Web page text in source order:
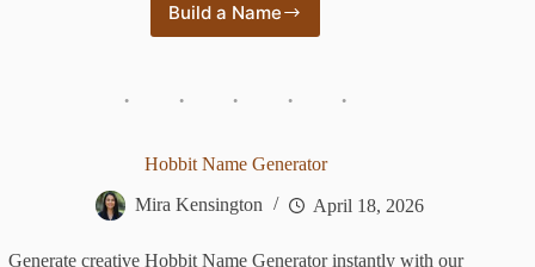
Build a Name
Robot
Name
Hobbit Name Generator
Mira Kensington April 18, 2026
Generate creative Hobbit Name Generator instantly with our